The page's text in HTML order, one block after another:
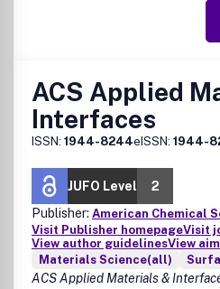
ACS Applied
Interfaces
ISSN: 1944-8244eISSN: 1944-
JUFO Level
2
Publisher: American Chemical
Visit Publisher homepageVisit
View author guidelinesView
Materials Science(all)
ACS Applied Materials &